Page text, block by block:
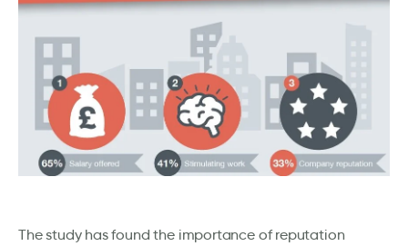
The study has found the importance of reputation